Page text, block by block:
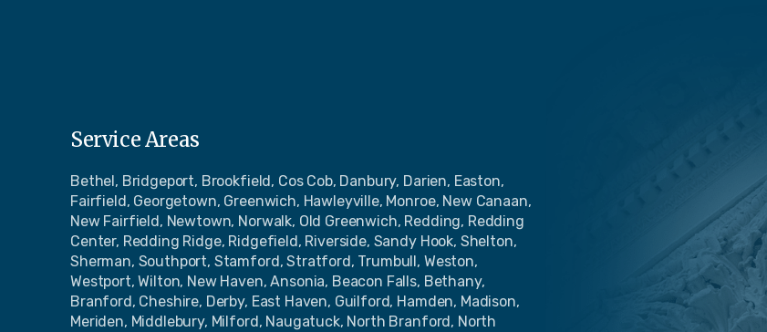
Service Areas
Bethel, Bridgeport, Brookfield, Cos Cob, Danbury, Darien, Easton,
Fairfield, Georgetown, Greenwich, Hawleyville, Monroe, New Canaan,
New Fairfield, Newtown, Norwalk, Old Greenwich, Redding, Redding
Center, Redding Ridge, Ridgefield, Riverside, Sandy Hook, Shelton,
Sherman, Southport, Stamford, Stratford, Trumbull, Weston,
Westport, Wilton, New Haven, Ansonia, Beacon Falls, Bethany,
Branford, Cheshire, Derby, East Haven, Guilford, Hamden, Madison,
Meriden, Middlebury, Milford, Naugatuck, North Branford, North